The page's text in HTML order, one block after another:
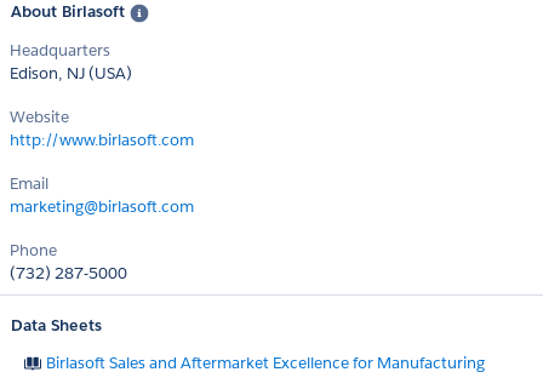
About Birlasoft
Headquarters
Edison, NJ (USA)
Website
http://www.birlasoft.com
Email
marketing@birlasoft.com
Phone
(732) 287-5000
Data Sheets
Birlasoft Sales and Aftermarket Excellence for Manufacturing